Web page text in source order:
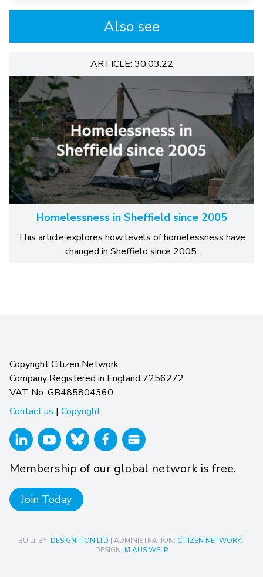
Also see
ARTICLE: 30.03.22
Homelessness in Sheffield since 2005
This article explores how levels of homelessness have
changed in Sheffield since 2005.
Copyright Citizen Network
Company Registered in England 7256272
VAT No: GB485804360
Contact us | Copyright
Membership of our global network is free.
Join Today
BUILT BY: DESIGNITION LTD | ADMINISTRATION: CITIZEN NETWORK|
DESIGN: KLAUS WELP